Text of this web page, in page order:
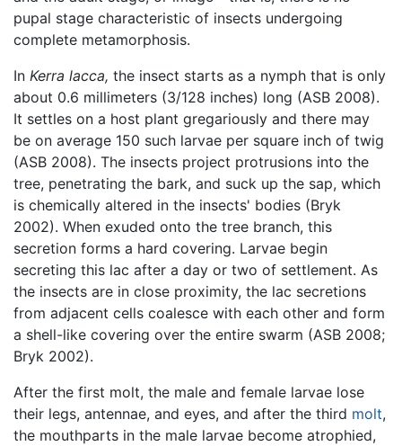
pupal stage characteristic of insects undergoing
complete metamorphosis.
In Kerra lacca, the insect starts as a nymph that is only
about 0.6 millimeters (3/128 inches) long (ASB 2008).
It settles on a host plant gregariously and there may
be on average 150 such larvae per square inch of twig
(ASB 2008). The insects project protrusions into the
tree, penetrating the bark, and suck up the sap, which
is chemically altered in the insects' bodies (Bryk
2002). When exuded onto the tree branch, this
secretion forms a hard covering. Larvae begin
secreting this lac after a day or two of settlement. As
the insects are in close proximity, the lac secretions
from adjacent cells coalesce with each other and form
a shell-like covering over the entire swarm (ASB 2008;
Bryk 2002).
After the first molt, the male and female larvae lose
their legs, antennae, and eyes, and after the third molt,
the mouthparts in the male larvae become atrophied,